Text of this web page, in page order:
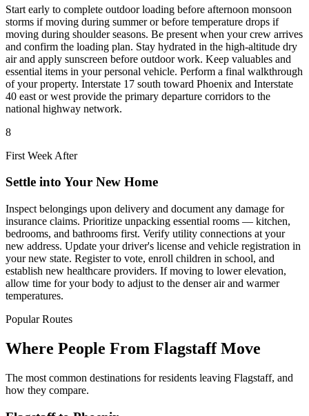
Start early to complete outdoor loading before afternoon monsoon
storms if moving during summer or before temperature drops if
moving during shoulder seasons. Be present when your crew arrives
and confirm the loading plan. Stay hydrated in the high-altitude dry
air and apply sunscreen before outdoor work. Keep valuables and
essential items in your personal vehicle. Perform a final walkthrough
of your property. Interstate 17 south toward Phoenix and Interstate
40 east or west provide the primary departure corridors to the
national highway network.
8
First Week After
Settle into Your New Home
Inspect belongings upon delivery and document any damage for
insurance claims. Prioritize unpacking essential rooms — kitchen,
bedrooms, and bathrooms first. Verify utility connections at your
new address. Update your driver's license and vehicle registration in
your new state. Register to vote, enroll children in school, and
establish new healthcare providers. If moving to lower elevation,
allow time for your body to adjust to the denser air and warmer
temperatures.
Popular Routes
Where People From Flagstaff Move
The most common destinations for residents leaving Flagstaff, and
how they compare.